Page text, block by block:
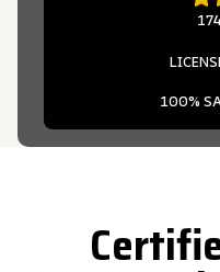
100%